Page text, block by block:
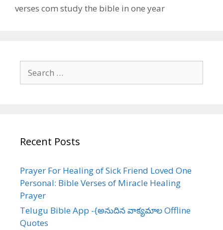
verses com study the bible in one year
for:
Recent Posts
Prayer For Healing of Sick Friend Loved One
Personal: Bible Verses of Miracle Healing
Prayer
Telugu Bible App -{అనుదిన వాక్యమాల Offline
Quotes